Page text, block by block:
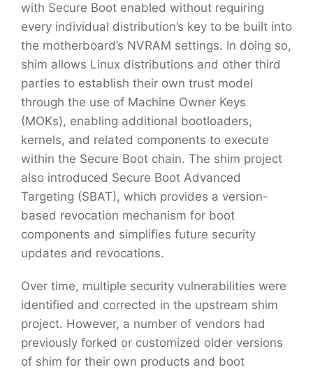
with Secure Boot enabled without requiring
every individual distribution’s key to be built into
the motherboard’s NVRAM settings. In doing so,
shim allows Linux distributions and other third
parties to establish their own trust model
through the use of Machine Owner Keys
(MOKs), enabling additional bootloaders,
kernels, and related components to execute
within the Secure Boot chain. The shim project
also introduced Secure Boot Advanced
Targeting (SBAT), which provides a version-
based revocation mechanism for boot
components and simplifies future security
updates and revocations.
Over time, multiple security vulnerabilities were
identified and corrected in the upstream shim
project. However, a number of vendors had
previously forked or customized older versions
of shim for their own products and boot